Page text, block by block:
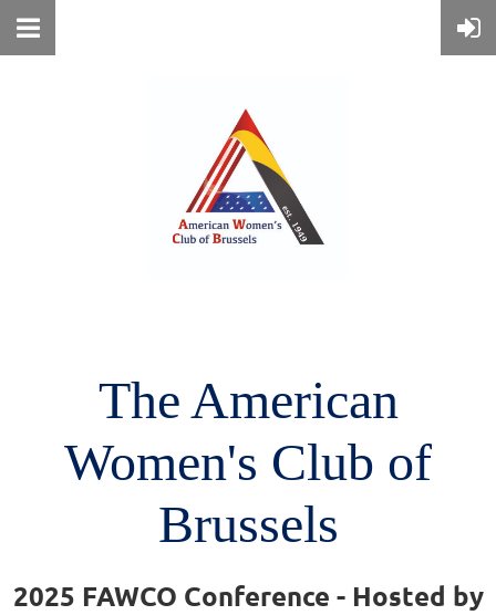
The American
Women's Club of
Brussels
2025 FAWCO Conference - Hosted by